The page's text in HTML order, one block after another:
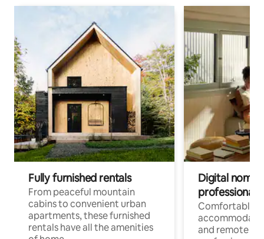
Fully furnished rentals
From peaceful mountain
cabins to convenient urban
apartments, these furnished
rentals have all the amenities
Digital
professionals
Comfortable
and remote